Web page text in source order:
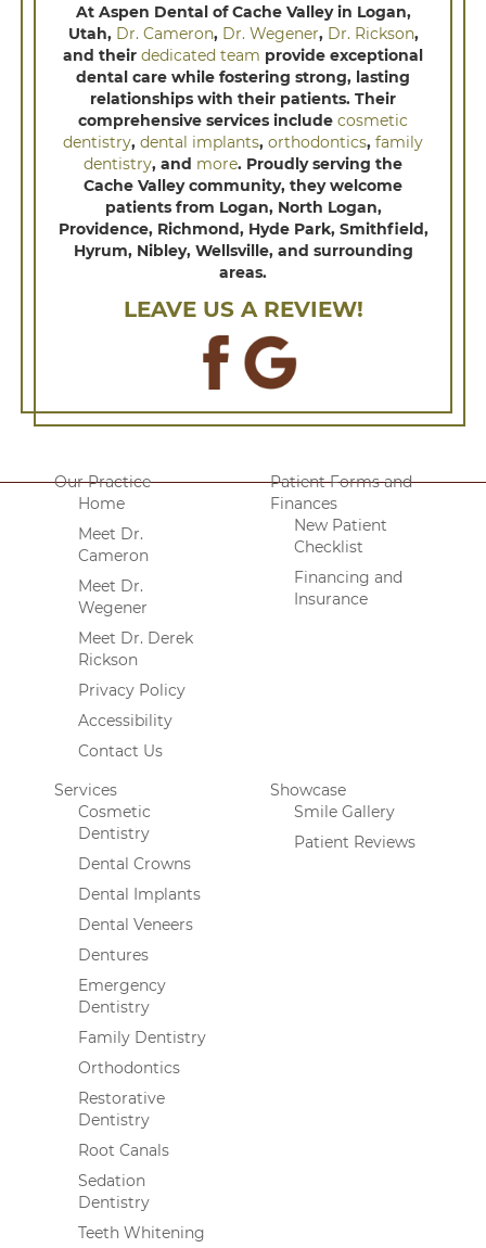
At Aspen Dental of Cache Valley in Logan,
Utah, Dr. Cameron, Dr. Wegener, Dr. Rickson,
and their dedicated team provide exceptional
dental care while fostering strong, lasting
relationships with their patients. Their
comprehensive services include cosmetic
dentistry, dental implants, orthodontics, family
dentistry, and more. Proudly serving the
Cache Valley community, they welcome
patients from Logan, North Logan,
Providence, Richmond, Hyde Park, Smithfield,
Hyrum, Nibley, Wellsville, and surrounding
areas.
LEAVE US A REVIEW!
Our Practice
Home
Meet Dr.
Cameron
Meet Dr.
Wegener
Meet Dr. Derek
Rickson
Privacy Policy
Accessibility
Contact Us
Patient Forms and
Finances
New Patient
Checklist
Financing and
Insurance
Services
Cosmetic
Dentistry
Dental Crowns
Dental Implants
Dental Veneers
Dentures
Emergency
Dentistry
Family Dentistry
Orthodontics
Restorative
Dentistry
Root Canals
Sedation
Dentistry
Teeth Whitening
Showcase
Smile Gallery
Patient Reviews